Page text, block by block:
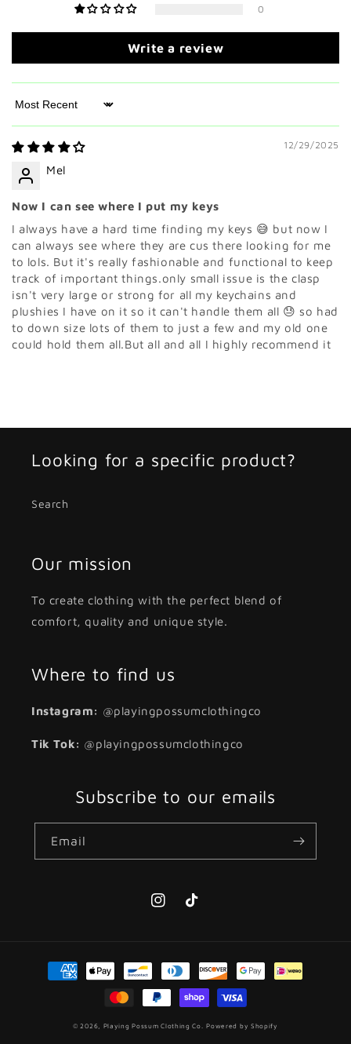
0
Write a review
Sort by
12/29/2025
Mel
Now I can see where I put my keys
I always have a hard time finding my keys 😅 but now I
can always see where they are cus there looking for me
to lols. But it's really fashionable and functional to keep
track of important things.only small issue is the clasp
isn't very large or strong for all my keychains and
plushies I have on it so it can't handle them all 😓 so had
to down size lots of them to just a few and my old one
could hold them all.But all and all I highly recommend it
Looking for a specific product?
Search
Our mission
To create clothing with the perfect blend of
comfort, quality and unique style.
Where to find us
Instagram: @playingpossumclothingco
Tik Tok: @playingpossumclothingco
Subscribe to our emails
Email
InstagramTikTok
Payment
methods
© 2026, Playing Possum Clothing Co. Powered by Shopify